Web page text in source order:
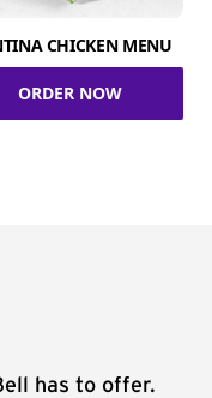
CHICKEN MENU
ORDER NOW
has to offer.